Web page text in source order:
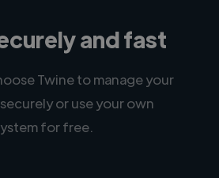
and fast
Twine to manage your
or use your own
for free.